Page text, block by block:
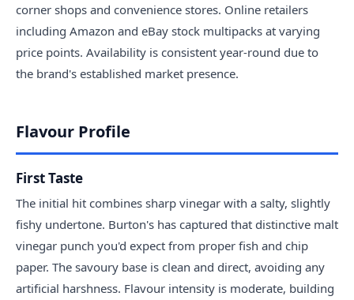
corner shops and convenience stores. Online retailers
including Amazon and eBay stock multipacks at varying
price points. Availability is consistent year-round due to
the brand's established market presence.
Flavour Profile
First Taste
The initial hit combines sharp vinegar with a salty, slightly
fishy undertone. Burton's has captured that distinctive malt
vinegar punch you'd expect from proper fish and chip
paper. The savoury base is clean and direct, avoiding any
artificial harshness. Flavour intensity is moderate, building